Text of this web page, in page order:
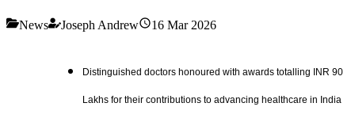
News Joseph Andrew 16 Mar 2026
Distinguished doctors honoured with awards totalling INR 90
Lakhs for their contributions to advancing healthcare in India